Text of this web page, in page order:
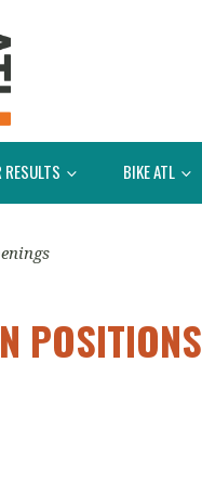
RESULTS BIKE ATL
POSITIONS